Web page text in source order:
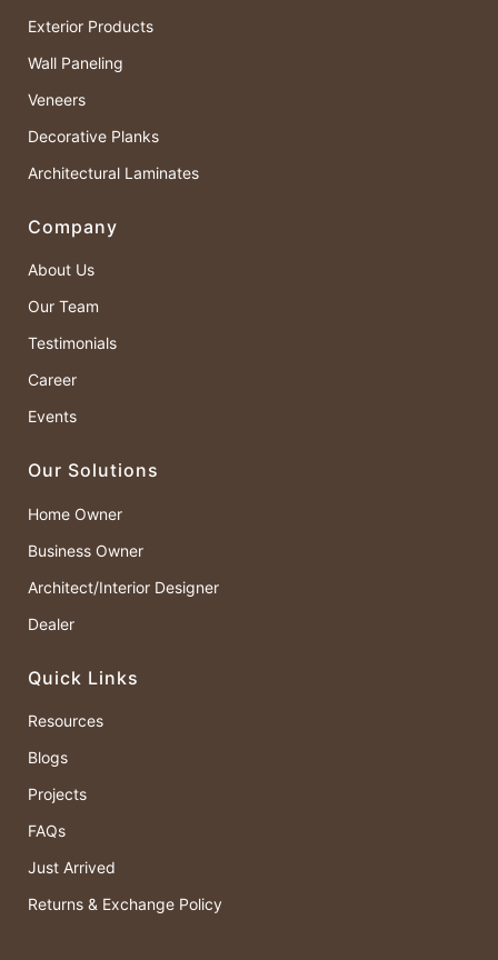
Exterior Products
Wall Paneling
Veneers
Decorative Planks
Architectural Laminates
Company
About Us
Our Team
Testimonials
Career
Events
Our Solutions
Home Owner
Business Owner
Architect/Interior Designer
Dealer
Quick Links
Resources
Blogs
Projects
FAQs
Just Arrived
Returns & Exchange Policy